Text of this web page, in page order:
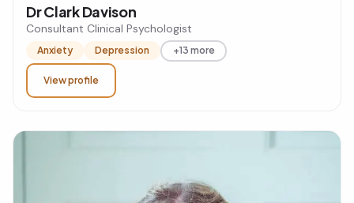
Dr Clark Davison
Consultant Clinical Psychologist
Anxiety Depression +13 more
View profile